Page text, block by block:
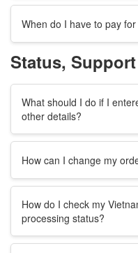
When do I have to pay
Status,
What should I do if I
other details?
How can I change my
How do I check my
processing status?